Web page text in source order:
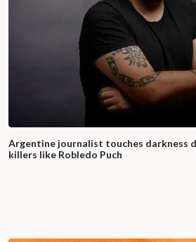
Argentine journalist touches darkness
killers like Robledo Puch